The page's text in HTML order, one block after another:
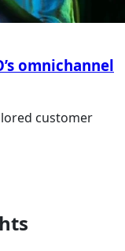
omnichannel
customer